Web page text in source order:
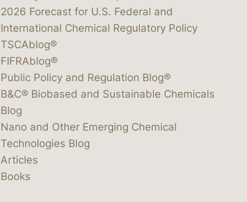
2026 Forecast for U.S. Federal and
International Chemical Regulatory Policy
TSCAblog®
FIFRAblog®
Public Policy and Regulation Blog®
B&C® Biobased and Sustainable Chemicals
Blog
Nano and Other Emerging Chemical
Technologies Blog
Articles
Books